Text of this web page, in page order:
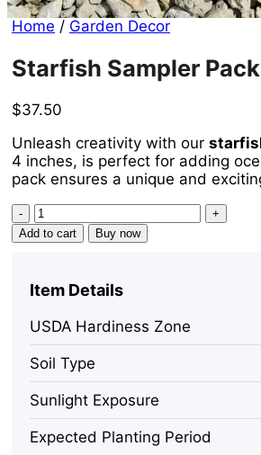
Home / Garden Decor
Starfish Sampler
$37.50
Unleash creativity with our
4 inches, is perfect for adding
pack ensures a unique and
Starfish
Sampler
Pack
9
Real
Assorted
Starfish
for
Decor
&
Crafts,
1-
4
Add to cart Buy now
Item Details
USDA Hardiness Zone
Soil Type
Sunlight Exposure
Expected Planting Period